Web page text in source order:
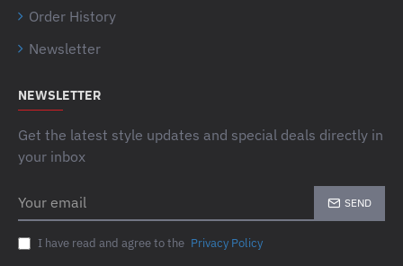
Order History
Newsletter
NEWSLETTER
Get the latest style updates and special deals directly in
your inbox
email
SEND
I have read and agree to the Privacy Policy